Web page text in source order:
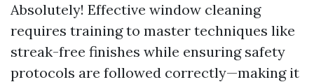
Absolutely! Effective window cleaning
requires training to master techniques like
streak-free finishes while ensuring safety
protocols are followed correctly—making it